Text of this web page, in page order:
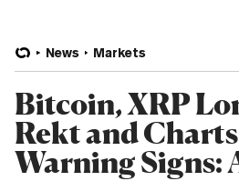
News Markets
Bitcoin, XRP
Rekt and
Warning Signs: